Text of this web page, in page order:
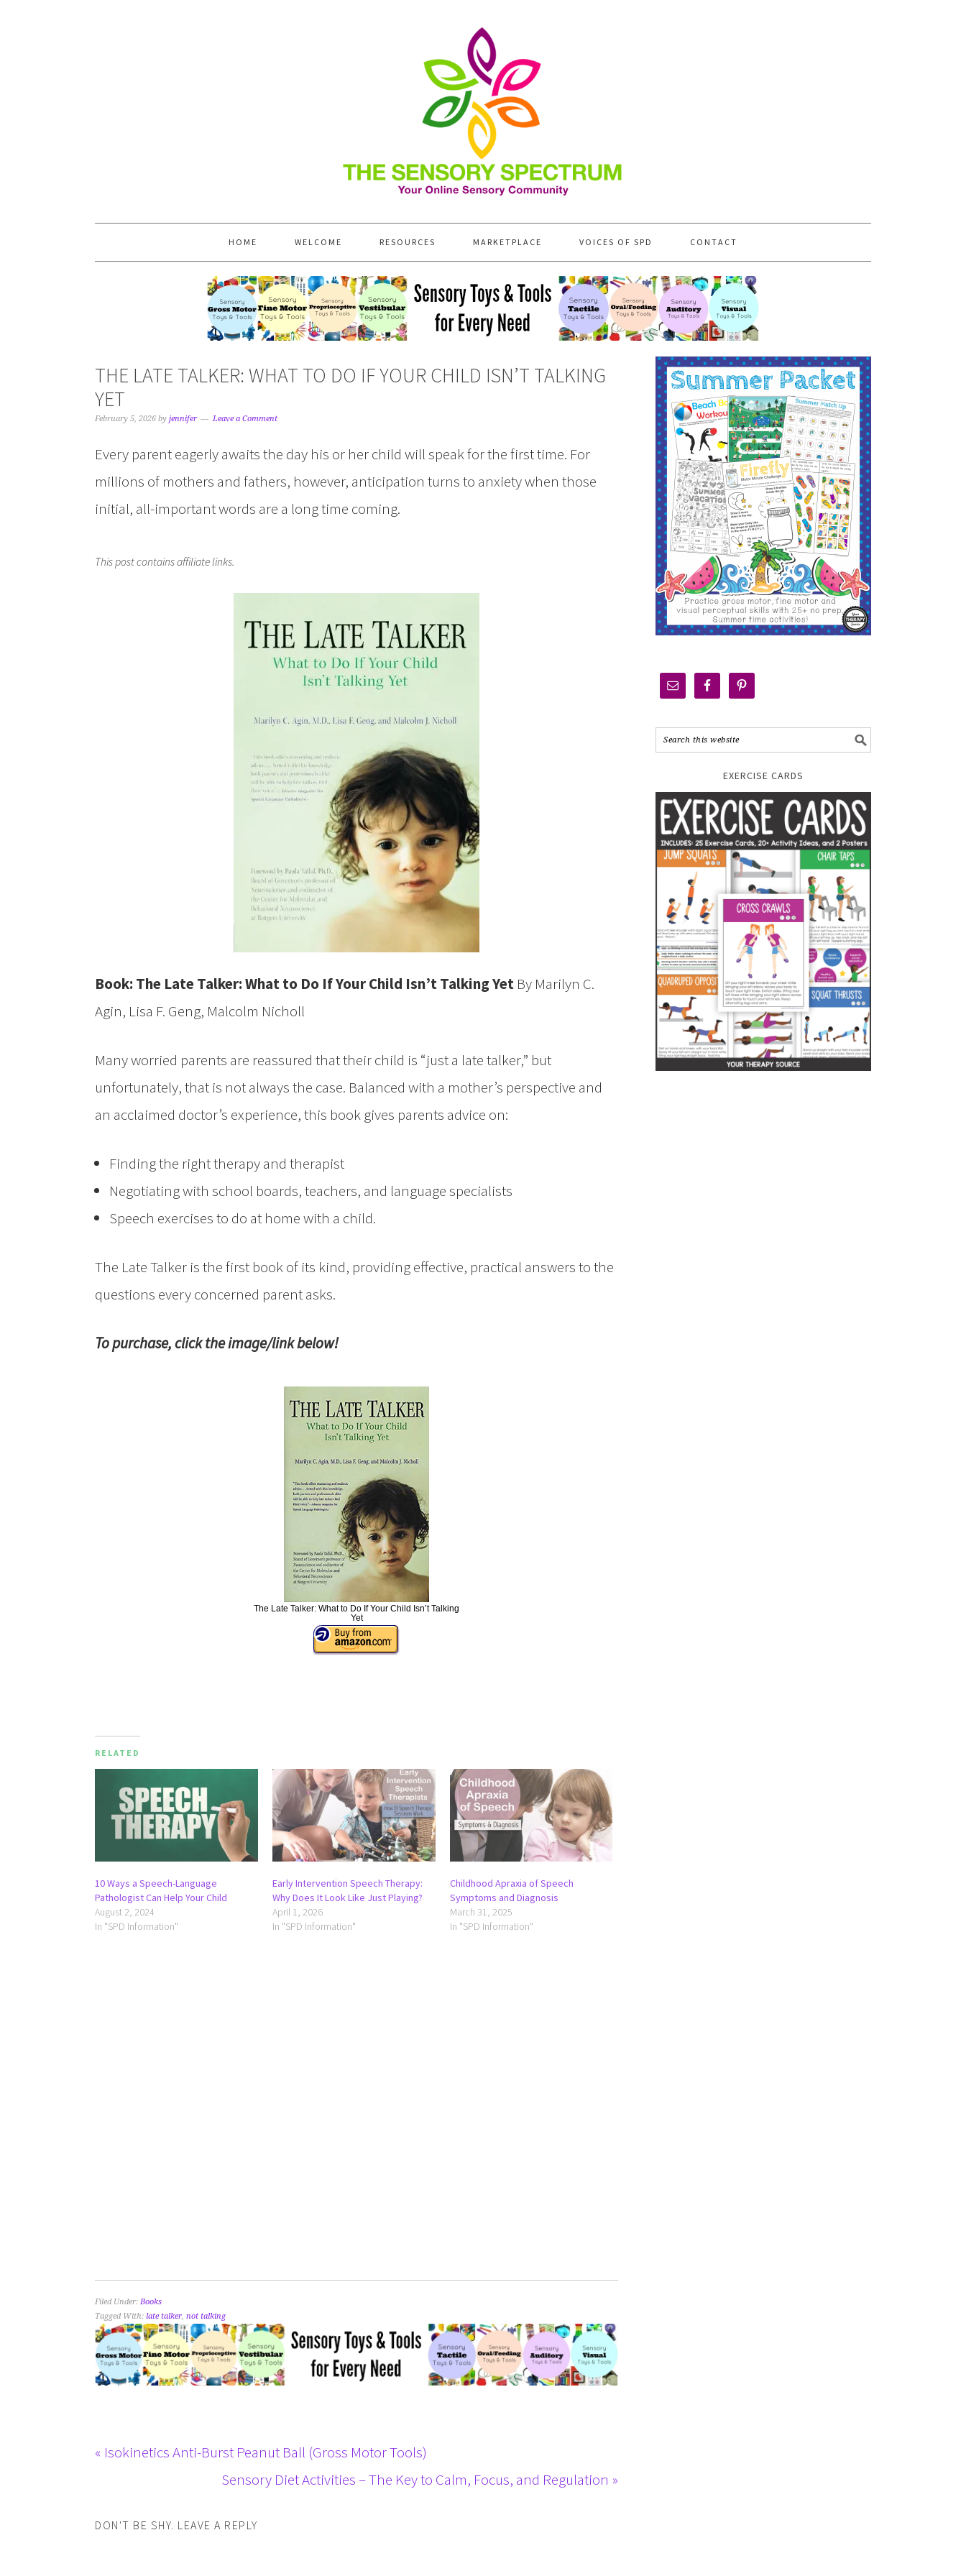
HOME WELCOME RESOURCES MARKETPLACE VOICES OF SPD CONTACT
THE LATE TALKER: WHAT TO DO IF YOUR CHILD ISN’T TALKING
YET
February 5, 2026 by jennifer Leave a Comment
Every parent eagerly awaits the day his or her child will speak for the first time. For
millions of mothers and fathers, however, anticipation turns to anxiety when those
initial, all-important words are a long time coming.
This post contains affiliate links.
Book: The Late Talker: What to Do If Your Child Isn’t Talking Yet By Marilyn C.
Agin, Lisa F. Geng, Malcolm Nicholl
Many worried parents are reassured that their child is “just a late talker,” but
unfortunately, that is not always the case. Balanced with a mother’s perspective and
an acclaimed doctor’s experience, this book gives parents advice on:
Finding the right therapy and therapist
Negotiating with school boards, teachers, and language specialists
Speech exercises to do at home with a child.
The Late Talker is the first book of its kind, providing effective, practical answers to the
questions every concerned parent asks.
To purchase, click the image/link below!
The Late Talker: What to Do If Your Child Isn’t Talking
Yet
RELATED
10 Ways a Speech-Language
Pathologist Can Help Your Child
August 2, 2024
In "SPD Information"
Early Intervention Speech Therapy:
Why Does It Look Like Just Playing?
April 1, 2026
In "SPD Information"
Childhood Apraxia of Speech
Symptoms and Diagnosis
March 31, 2025
In "SPD Information"
Filed Under: Books
Tagged With: late talker, not talking
« Isokinetics Anti-Burst Peanut Ball (Gross Motor Tools)
Sensory Diet Activities – The Key to Calm, Focus, and Regulation »
DON'T BE SHY. LEAVE A REPLY
EXERCISE CARDS